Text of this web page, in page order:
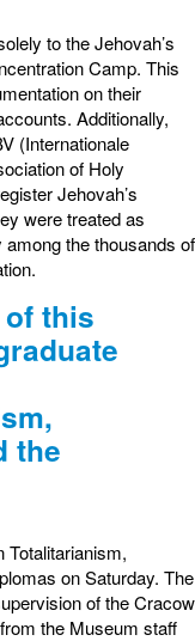
to the Jehovah’s
Camp. This
on their
Additionally,
(Internationale
of Holy
Jehovah’s
were treated as
the thousands of
this
the
Totalitarianism,
on Saturday. The
of the Cracow
the Museum staff